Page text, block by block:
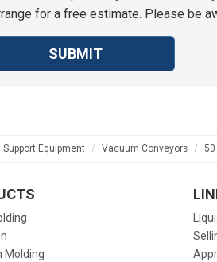
for a free estimate. Please be
SUBMIT
Support Equipment Vacuum Conveyors 50
Molding